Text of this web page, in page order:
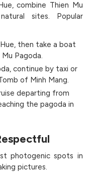
combine Thien Mu
sites. Popular
then take a boat
Pagoda.
continue by taxi or
of Minh Mang.
departing from
the pagoda in
photogenic spots in
pictures.